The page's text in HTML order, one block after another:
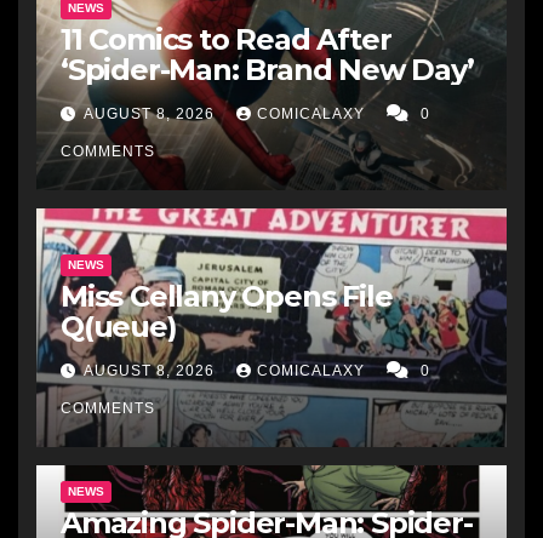
NEWS
11 Comics to Read After
‘Spider-Man: Brand New Day’
AUGUST 8, 2026 COMICALAXY 0
COMMENTS
NEWS
Miss Cellany Opens File
Q(ueue)
AUGUST 8, 2026 COMICALAXY 0
COMMENTS
NEWS
Amazing Spider-Man: Spider-